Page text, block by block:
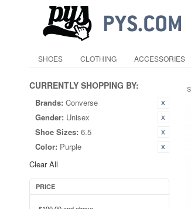
SHOES CLOTHING ACCESSORIES
CURRENTLY SHOPPING BY:
Brands: Converse
Gender: Unisex
Shoe Sizes: 6.5
Color: Purple
Clear All
PRICE